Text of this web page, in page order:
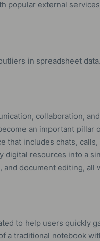
popular external
in spreadsheet data.
collaboration,
an important pillar
that includes chats,
digital resources into a
document editing, all
to help users quickly
a traditional notebook